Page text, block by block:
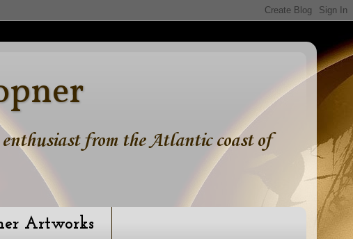
from the Atlantic coast of
Artworks